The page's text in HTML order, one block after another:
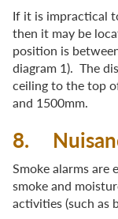
If it is impractical
then it may be
position is
diagram 1). The
ceiling to the top
and 1500mm.
8.
Smoke alarms are
smoke and
activities (such as